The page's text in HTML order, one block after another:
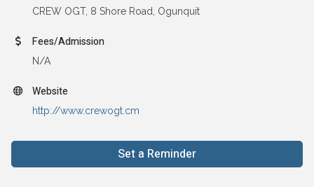
CREW OGT, 8 Shore Road, Ogunquit
Fees/Admission
N/A
Website
http://www.crewogt.cm
Set a Reminder